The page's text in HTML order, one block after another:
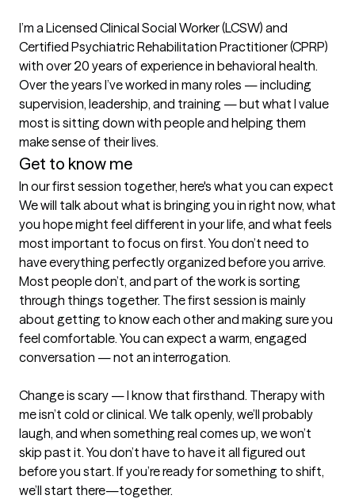
I’m a Licensed Clinical Social Worker (LCSW) and
Certified Psychiatric Rehabilitation Practitioner (CPRP)
with over 20 years of experience in behavioral health.
Over the years I’ve worked in many roles — including
supervision, leadership, and training — but what I value
most is sitting down with people and helping them
make sense of their lives.
Get to know me
In our first session together, here's what you can expect
We will talk about what is bringing you in right now, what
you hope might feel different in your life, and what feels
most important to focus on first. You don’t need to
have everything perfectly organized before you arrive.
Most people don’t, and part of the work is sorting
through things together. The first session is mainly
about getting to know each other and making sure you
feel comfortable. You can expect a warm, engaged
conversation — not an interrogation.
Change is scary — I know that firsthand. Therapy with
me isn’t cold or clinical. We talk openly, we’ll probably
laugh, and when something real comes up, we won’t
skip past it. You don’t have to have it all figured out
before you start. If you’re ready for something to shift,
we’ll start there—together.